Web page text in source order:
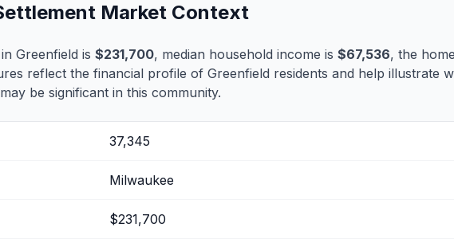
Market Context
Greenfield is $231,700, median household income is $67,536, the
reflect the financial profile of Greenfield residents and help illustrate
be significant in this community.
37,345
Milwaukee
$231,700